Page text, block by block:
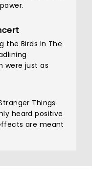
the Birds In The
were just as
Things
heard positive
are meant